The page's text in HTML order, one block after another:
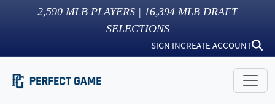
2,590 MLB PLAYERS | 16,394 MLB DRAFT
SELECTIONS
SIGN INCREATE ACCOUNT